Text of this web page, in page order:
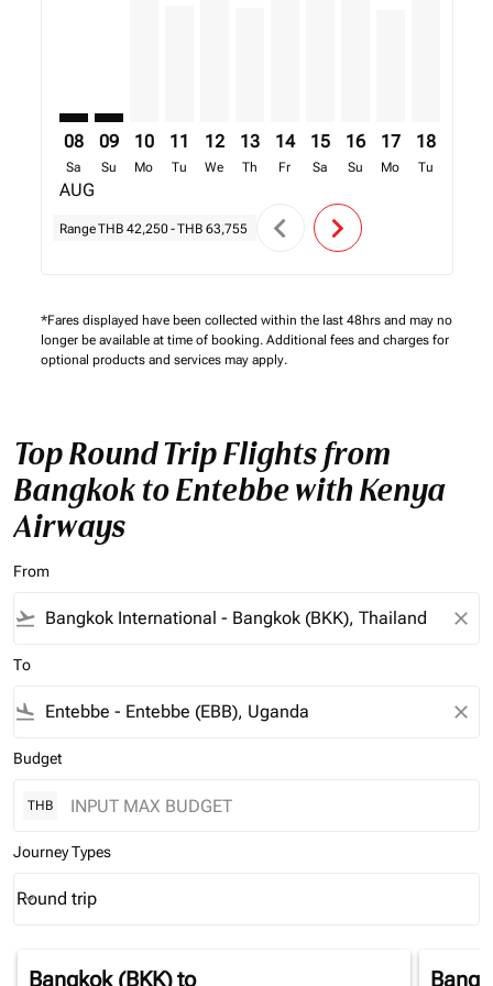
08
Sa
AUG
09
Su
10
Mo
11
Tu
12
We
13
Th
14
Fr
15
Sa
16
Su
17
Mo
18
Tu
RangeTHB 42,250-THB 63,755 chevron_left chevron_right
*Fares displayed have been collected within the last 48hrs and may no
longer be available at time of booking. Additional fees and charges for
optional products and services may apply.
Top Round Trip Flights from
Bangkok to Entebbe with Kenya
Airways
From
flight_takeoff close
To
flight_land close
Budget
THB
Journey Types
Journey Types option Round trip Selected
Round trip
keyboard_arrow_down
Bangkok (BKK)to